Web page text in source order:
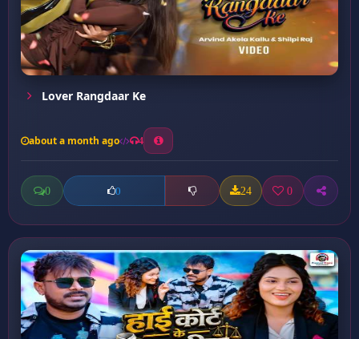
Lover Rangdaar Ke
about a month ago 4
0 0 24 0